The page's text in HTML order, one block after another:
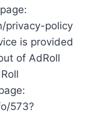
privacy-policy
is provided
of AdRoll
573?